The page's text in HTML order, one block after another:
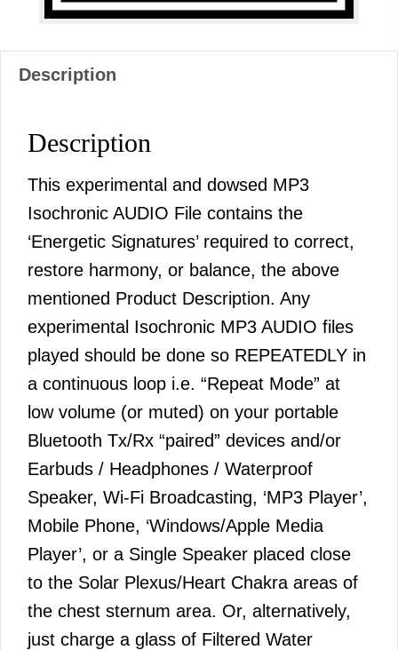
Description
Description
This experimental and dowsed MP3
Isochronic AUDIO File contains the
‘Energetic Signatures’ required to correct,
restore harmony, or balance, the above
mentioned Product Description. Any
experimental Isochronic MP3 AUDIO files
played should be done so REPEATEDLY in
a continuous loop i.e. “Repeat Mode” at
low volume (or muted) on your portable
Bluetooth Tx/Rx “paired” devices and/or
Earbuds / Headphones / Waterproof
Speaker, Wi-Fi Broadcasting, ‘MP3 Player’,
Mobile Phone, ‘Windows/Apple Media
Player’, or a Single Speaker placed close
to the Solar Plexus/Heart Chakra areas of
the chest sternum area. Or, alternatively,
just charge a glass of Filtered Water